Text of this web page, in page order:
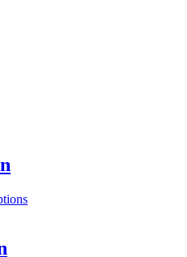
This